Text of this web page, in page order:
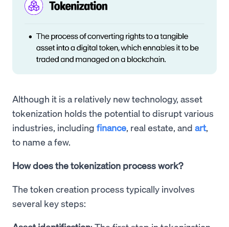
Although it is a relatively new technology, asset
tokenization holds the potential to disrupt various
industries, including finance, real estate, and art,
to name a few.
How does the tokenization process work?
The token creation process typically involves
several key steps: